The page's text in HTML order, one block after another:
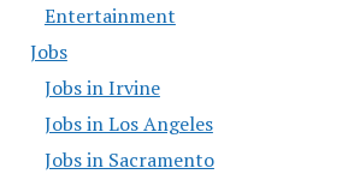
Entertainment
Jobs
Jobs in Irvine
Jobs in Los Angeles
Jobs in Sacramento